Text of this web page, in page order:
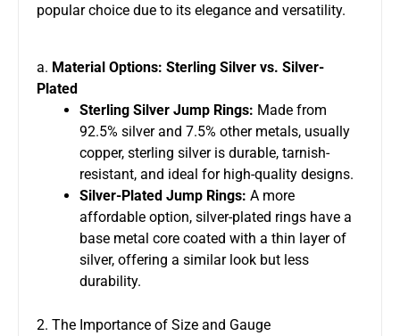
popular choice due to its elegance and versatility.
a. Material Options: Sterling Silver vs. Silver-
Plated
Sterling Silver Jump Rings: Made from
92.5% silver and 7.5% other metals, usually
copper, sterling silver is durable, tarnish-
resistant, and ideal for high-quality designs.
Silver-Plated Jump Rings: A more
affordable option, silver-plated rings have a
base metal core coated with a thin layer of
silver, offering a similar look but less
durability.
2. The Importance of Size and Gauge